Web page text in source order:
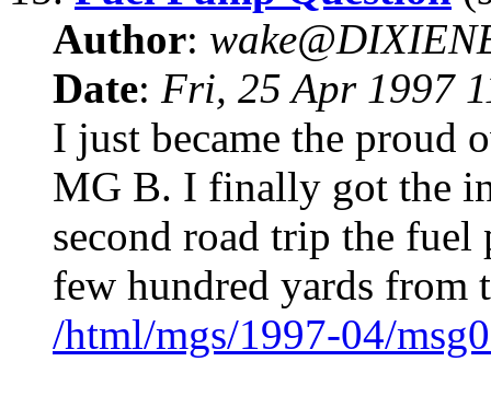
Author:
Date: Fri, 25 Apr 1997
I just became the proud
MG B. I finally got the
second road trip the
few hundred yards from
/html/mgs/1997-04/